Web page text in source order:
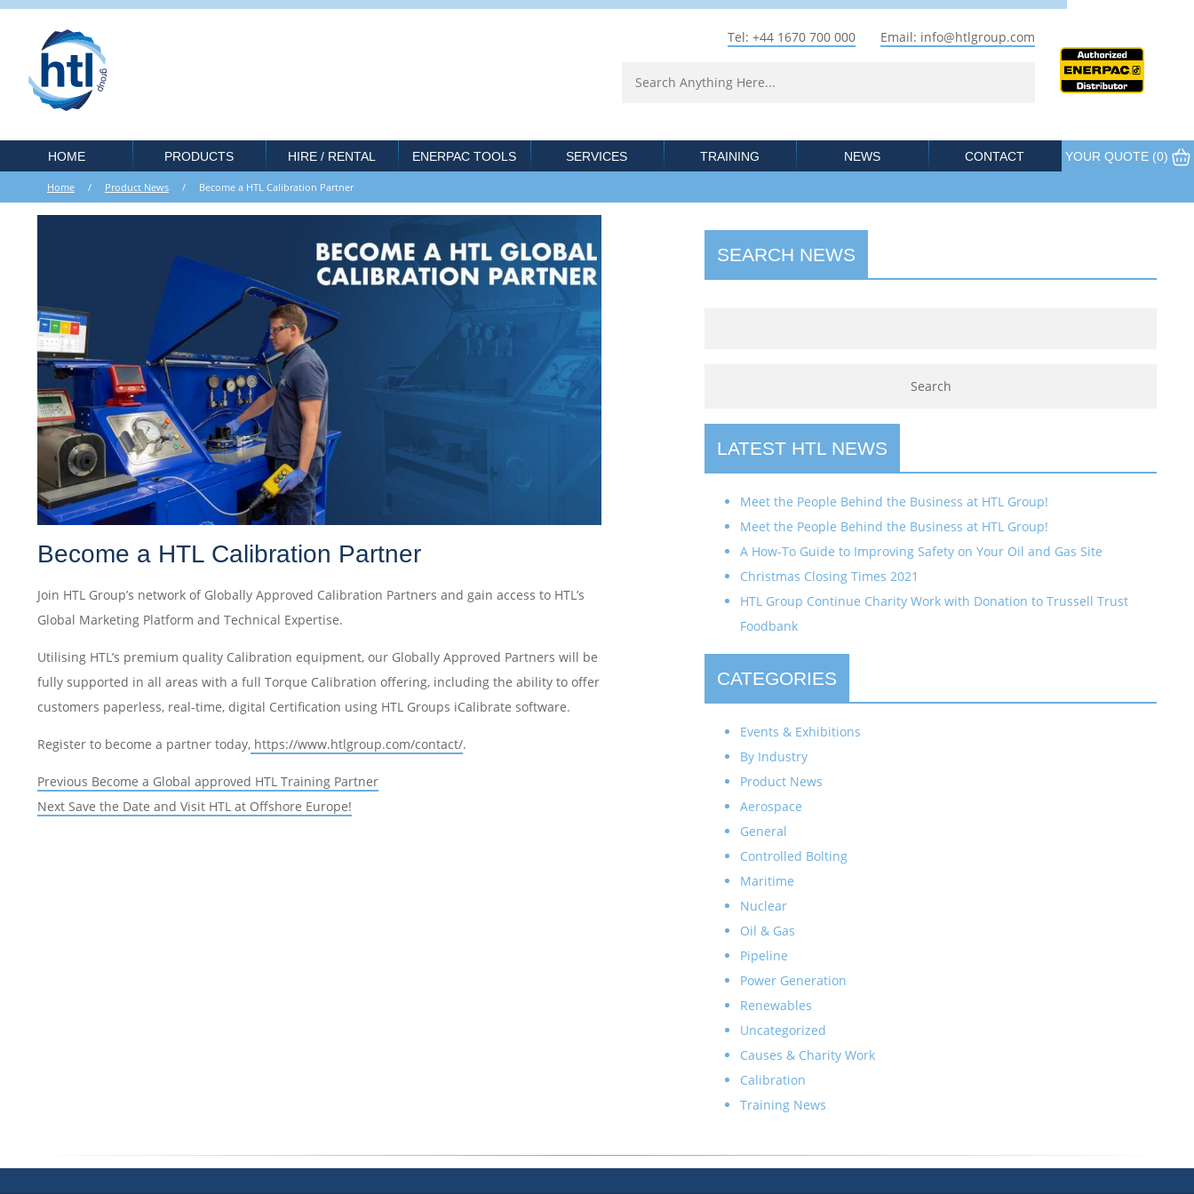
Tel: +44 1670 700 000 Email: info@htlgroup.com
HOME PRODUCTS HIRE / RENTAL ENERPAC TOOLS SERVICES TRAINING NEWS CONTACT YOUR QUOTE (0)
Home/ Product News/ Become a HTL Calibration Partner
Become a HTL Calibration Partner
Join HTL Group’s network of Globally Approved Calibration Partners and gain access to HTL’s
Global Marketing Platform and Technical Expertise.
Utilising HTL’s premium quality Calibration equipment, our Globally Approved Partners will be
fully supported in all areas with a full Torque Calibration offering, including the ability to offer
customers paperless, real-time, digital Certification using HTL Groups iCalibrate software.
Register to become a partner today, https://www.htlgroup.com/contact/.
Post
navigation
Previous Previous
post:
Become a Global approved HTL Training Partner
Next Next
Save the Date and Visit HTL at Offshore Europe!
SEARCH NEWS
LATEST HTL NEWS
Meet the People Behind the Business at HTL Group!
Meet the People Behind the Business at HTL Group!
A How-To Guide to Improving Safety on Your Oil and Gas Site
Christmas Closing Times 2021
HTL Group Continue Charity Work with Donation to Trussell Trust
Foodbank
CATEGORIES
Events & Exhibitions
By Industry
Product News
Aerospace
General
Controlled Bolting
Maritime
Nuclear
Oil & Gas
Pipeline
Power Generation
Renewables
Uncategorized
Causes & Charity Work
Calibration
Training News